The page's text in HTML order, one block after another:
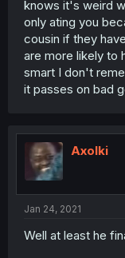
knows it's weird
only ating you
cousin if they
are more likely to
smart I don't
it passes on bad
Axolki
Jan 24, 2021
Well at least he